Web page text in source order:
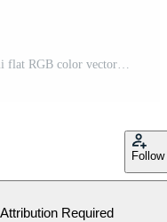
Female employee with gold medal semi flat RGB color vector illustration. Standing figure. Person celebrating professional achievement isolated cartoon character on white background Pro Vector
Follow
Required